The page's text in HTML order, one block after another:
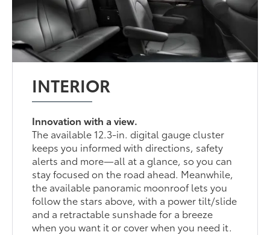
INTERIOR
Innovation with a view.
The available 12.3-in. digital gauge cluster
keeps you informed with directions, safety
alerts and more—all at a glance, so you can
stay focused on the road ahead. Meanwhile,
the available panoramic moonroof lets you
follow the stars above, with a power tilt/slide
and a retractable sunshade for a breeze
when you want it or cover when you need it.